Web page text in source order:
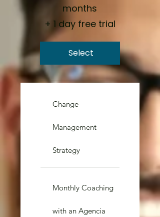
months
+ 1 day free trial
Select
Change
Management
Strategy
Monthly Coaching
with an Agencia